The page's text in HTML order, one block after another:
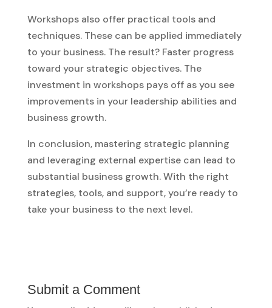
Workshops also offer practical tools and
techniques. These can be applied immediately
to your business. The result? Faster progress
toward your strategic objectives. The
investment in workshops pays off as you see
improvements in your leadership abilities and
business growth.
In conclusion, mastering strategic planning
and leveraging external expertise can lead to
substantial business growth. With the right
strategies, tools, and support, you’re ready to
take your business to the next level.
Submit a Comment